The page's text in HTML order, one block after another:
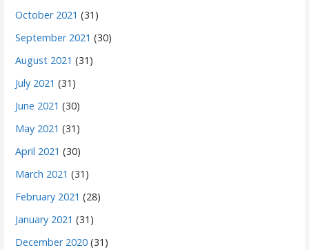
October 2021 (31)
September 2021 (30)
August 2021 (31)
July 2021 (31)
June 2021 (30)
May 2021 (31)
April 2021 (30)
March 2021 (31)
February 2021 (28)
January 2021 (31)
December 2020 (31)